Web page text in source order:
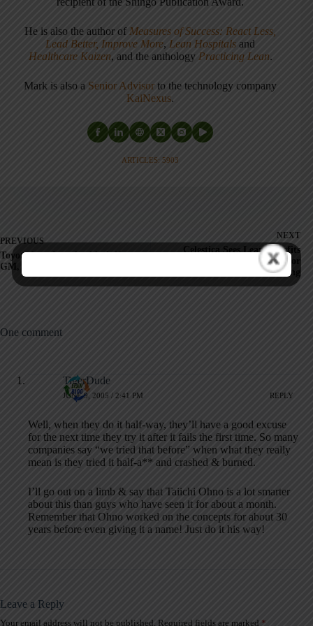
He is also the author of Measures of Success: React Less,
Lead Better, Improve More, Lean Hospitals and
Healthcare Kaizen, and the anthology Practicing Lean.
Mark is also a Senior Advisor to the technology company
KaiNexus.
ARTICLES: 5903
PREVIOUS
Toyota boss fears backlash if
GM, Ford fall
NEXT
Celestica Sees Lean Benefits
While Announcing Major
Offshoring
One comment
TigerDude
JUNE 9, 2005 / 2:41 PM REPLY
Well, when they do it half-way, they’ll have a good excuse
for the next time they try it after it fails the first time. So many
companies say “we tried that before” when what they really
mean is they tried it half-a** and crashed & burned.
I’ll go out on a limb & say that Taiichi Ohno is a lot smarter
about this than guys who have seen it for about a month.
Remember that Ohno worked on the concepts for about 30
years before even giving it a name! Just do it his way!
Leave a Reply
Your email address will not be published. Required fields are marked *
A